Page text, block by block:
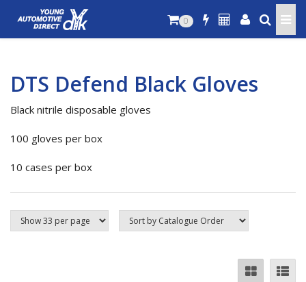
0
DTS Defend Black Gloves
Black nitrile disposable gloves
100 gloves per box
10 cases per box